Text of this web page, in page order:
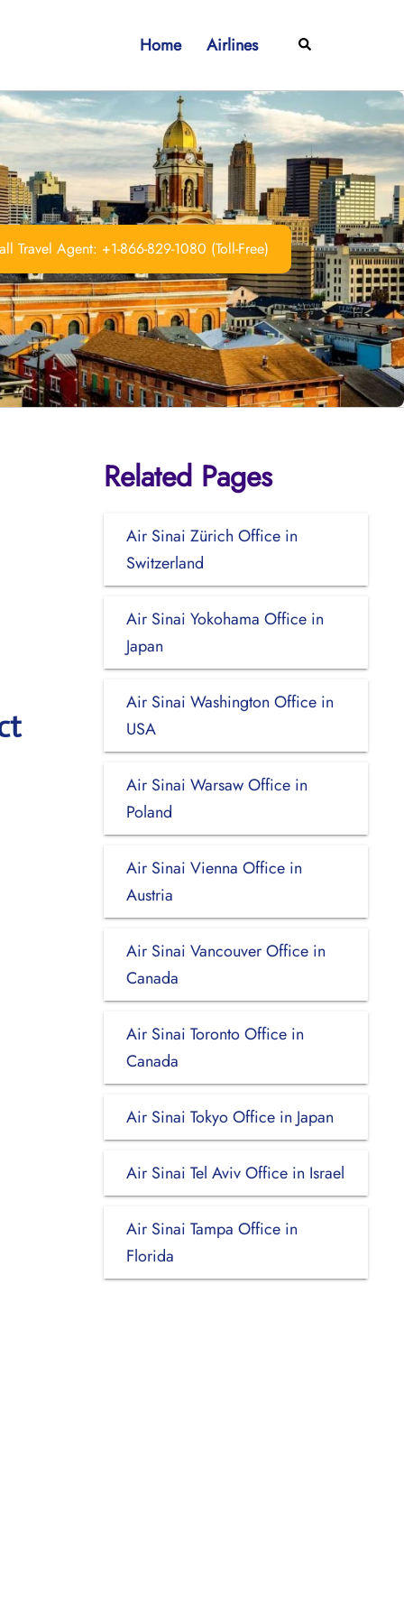
Home Airlines Search
Travel Agent: +1-866-829-1080 (Toll-Free)
Related Pages
Air Sinai Zürich Office in
Switzerland
Air Sinai Yokohama Office in
Japan
Air Sinai Washington Office in
USA
Air Sinai Warsaw Office in
Poland
Air Sinai Vienna Office in
Austria
Air Sinai Vancouver Office in
Canada
Air Sinai Toronto Office in
Canada
Air Sinai Tokyo Office in Japan
Air Sinai Tel Aviv Office in Israel
Air Sinai Tampa Office in
Florida